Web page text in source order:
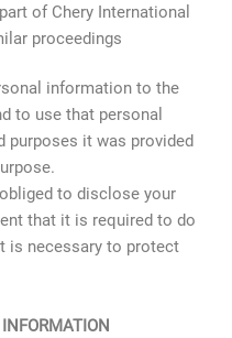
of Chery International
proceedings
information to the
to use that personal
purposes it was provided
to disclose your
that it is required to do
is necessary to protect